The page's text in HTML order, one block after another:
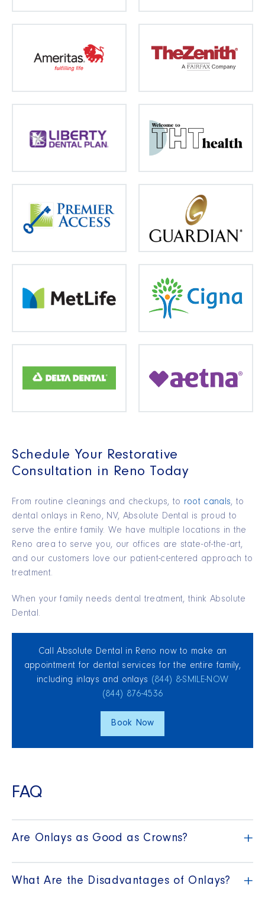
Schedule Your Restorative
Consultation in Reno Today
From routine cleanings and checkups, to root canals, to
dental onlays in Reno, NV, Absolute Dental is proud to
serve the entire family. We have multiple locations in the
Reno area to serve you, our offices are state-of-the-art,
and our customers love our patient-centered approach to
treatment.
When your family needs dental treatment, think Absolute
Dental.
Call Absolute Dental in Reno now to make an
appointment for dental services for the entire family,
including inlays and onlays (844) 8‑SMILE‑NOW
(844) 876‑4536
Book Now
FAQ
Are Onlays as Good as Crowns? +
What Are the Disadvantages of Onlays? +